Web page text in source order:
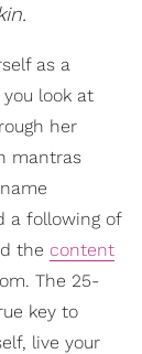
as a
look at
her
mantras
a following of
the content
The 25-
key to
live your